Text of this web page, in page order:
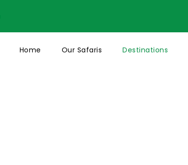
Home Our Safaris Destinations